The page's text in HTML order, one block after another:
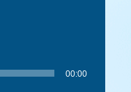
00:00